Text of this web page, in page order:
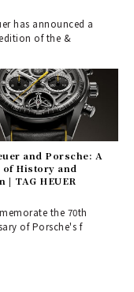
has announced a
of the &
and Porsche: A
of History and
| TAG HEUER
the 70th
of Porsche's f